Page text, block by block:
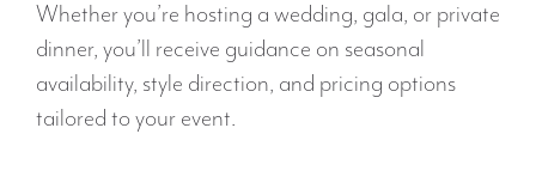
Whether you’re hosting a wedding, gala, or private
dinner, you’ll receive guidance on seasonal
availability, style direction, and pricing options
tailored to your event.